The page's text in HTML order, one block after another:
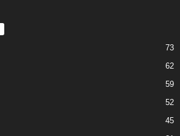
73
62
59
52
45